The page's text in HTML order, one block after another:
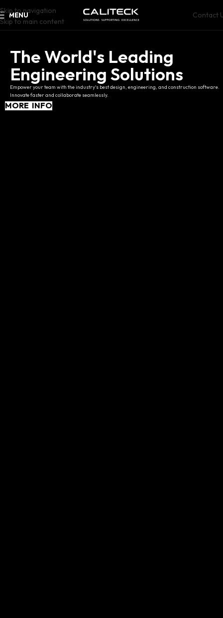
Skip to navigation
Skip to main content
MENU Contact
The World's Leading
Engineering Solutions
Empower your team with the industry's best design, engineering, and construction software.
Innovate faster and collaborate seamlessly.
MORE INFO